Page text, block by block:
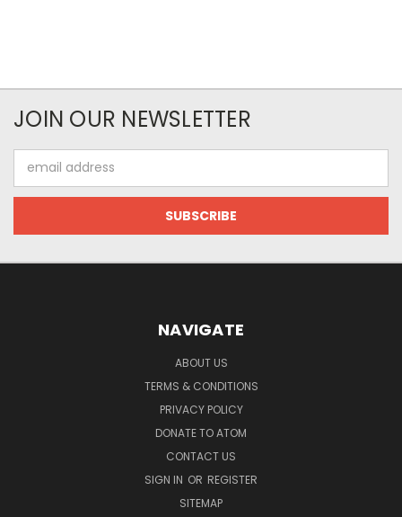
JOIN OUR NEWSLETTER
Address
NAVIGATE
ABOUT US
TERMS & CONDITIONS
PRIVACY POLICY
DONATE TO ATOM
CONTACT US
SIGN IN OR REGISTER
SITEMAP